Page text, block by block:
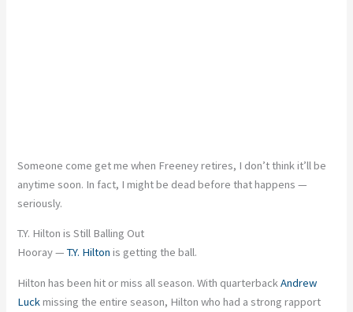
Someone come get me when Freeney retires, I don’t think it’ll be
anytime soon. In fact, I might be dead before that happens —
seriously.
T.Y. Hilton is Still Balling Out
Hooray —T.Y. Hilton is getting the ball.
Hilton has been hit or miss all season. With quarterbackAndrew
Luckmissing the entire season, Hilton who had a strong rapport